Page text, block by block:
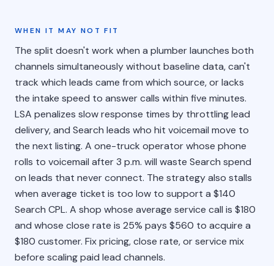
WHEN IT MAY NOT FIT
The split doesn't work when a plumber launches both
channels simultaneously without baseline data, can't
track which leads came from which source, or lacks
the intake speed to answer calls within five minutes.
LSA penalizes slow response times by throttling lead
delivery, and Search leads who hit voicemail move to
the next listing. A one-truck operator whose phone
rolls to voicemail after 3 p.m. will waste Search spend
on leads that never connect. The strategy also stalls
when average ticket is too low to support a $140
Search CPL. A shop whose average service call is $180
and whose close rate is 25% pays $560 to acquire a
$180 customer. Fix pricing, close rate, or service mix
before scaling paid lead channels.